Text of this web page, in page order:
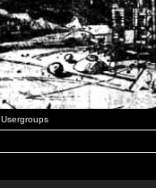
Usergroups